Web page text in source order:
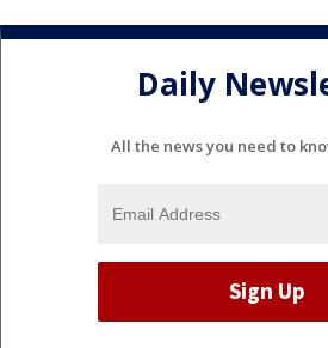
Daily
All the news you need to